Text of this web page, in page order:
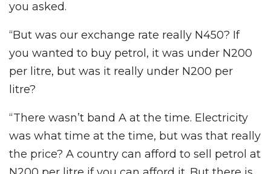
you asked.
“But was our exchange rate really N450? If
you wanted to buy petrol, it was under N200
per litre, but was it really under N200 per
litre?
“There wasn’t band A at the time. Electricity
was what time at the time, but was that really
the price? A country can afford to sell petrol at